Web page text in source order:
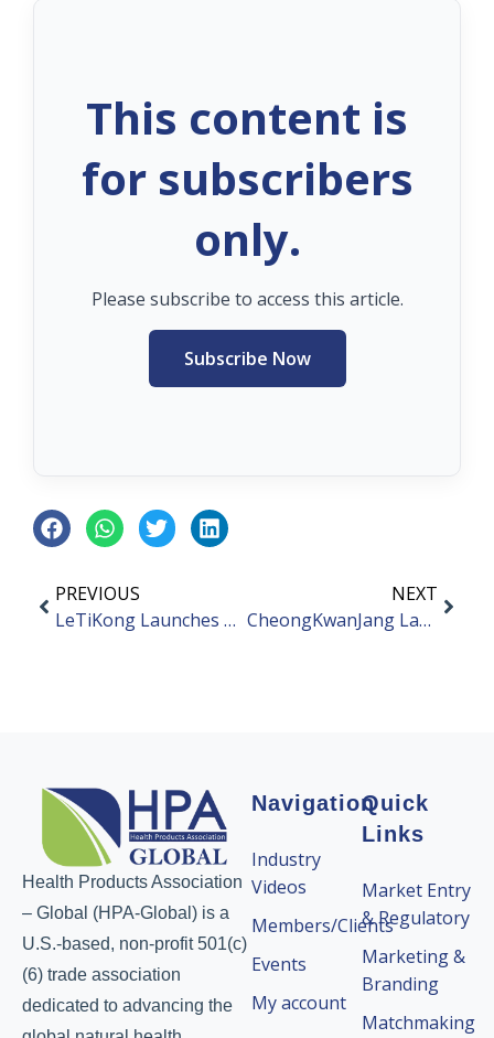
This content is
for subscribers
only.
Please subscribe to access this article.
Subscribe Now
PREVIOUS
LeTiKong Launches New Health Products
NEXT
CheongKwanJang Launches New Red Ginseng Product
Health Products Association
– Global (HPA-Global) is a
U.S.-based, non-profit 501(c)
(6) trade association
dedicated to advancing the
Navigation
Industry
Videos
Members/Clients
Events
My account
Quick
Links
Market Entry
& Regulatory
Marketing &
Branding
Matchmaking